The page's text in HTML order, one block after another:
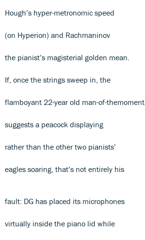
Hough’s hyper-metronomic speed
(on Hyperion) and Rachmaninov
the pianist’s magisterial golden mean.
If, once the strings sweep in, the
flamboyant 22-year old man-of-themoment
suggests a peacock displaying
rather than the other two pianists’
eagles soaring, that’s not entirely his
fault: DG has placed its microphones
virtually inside the piano lid while